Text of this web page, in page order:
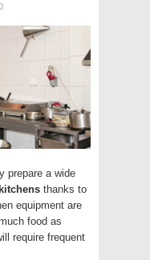
prepare a wide
kitchens thanks to
equipment are
food as
require frequent